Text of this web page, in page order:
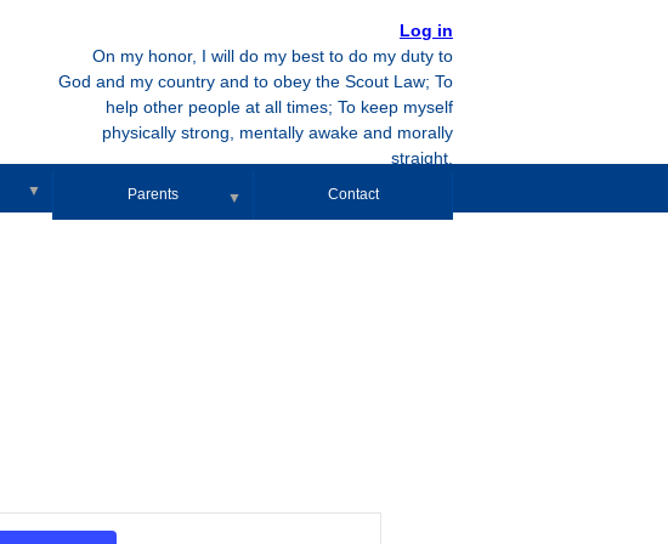
Log in
On my honor, I will do my best to do my duty to
God and my country and to obey the Scout Law; To
help other people at all times; To keep myself
physically strong, mentally awake and morally
straight.
▼ Parents ▼ Contact